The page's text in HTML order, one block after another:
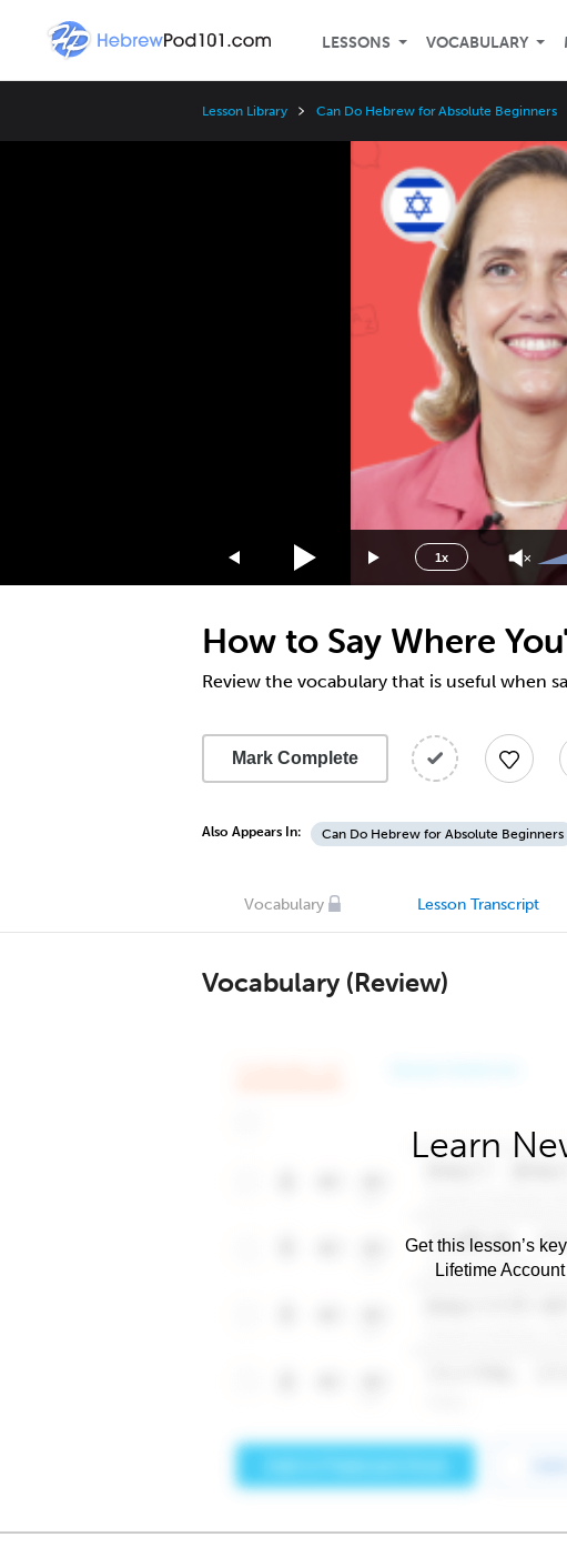
LESSONS VOCABULARY
Lesson Library Can Do Hebrew for Absolute Beginners
1x
Speed
3x
2x
1.75x
1.5x
1.25x
0.75x
0.5x
Up/
or
How to Say Where
Review the vocabulary that is useful when
Mark Complete
Also Appears In: Can Do Hebrew for Absolute Beginners
Vocabulary Lesson Transcript
Vocabulary (Review)
Learn
Get this lesson’s
Lifetime